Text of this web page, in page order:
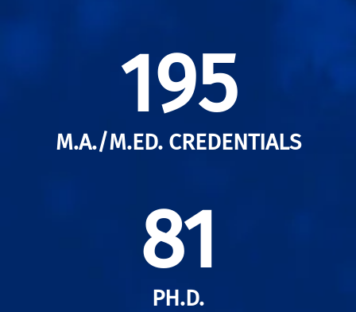
195
M.A./M.ED. CREDENTIALS
81
PH.D.